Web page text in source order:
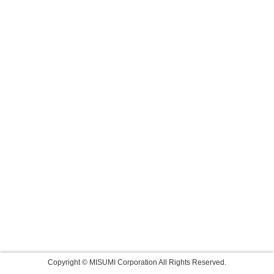
Copyright © MISUMI Corporation All Rights Reserved.